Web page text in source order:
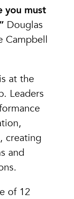
you must
Douglas
Campbell
at the
Leaders
creating
and
of 12